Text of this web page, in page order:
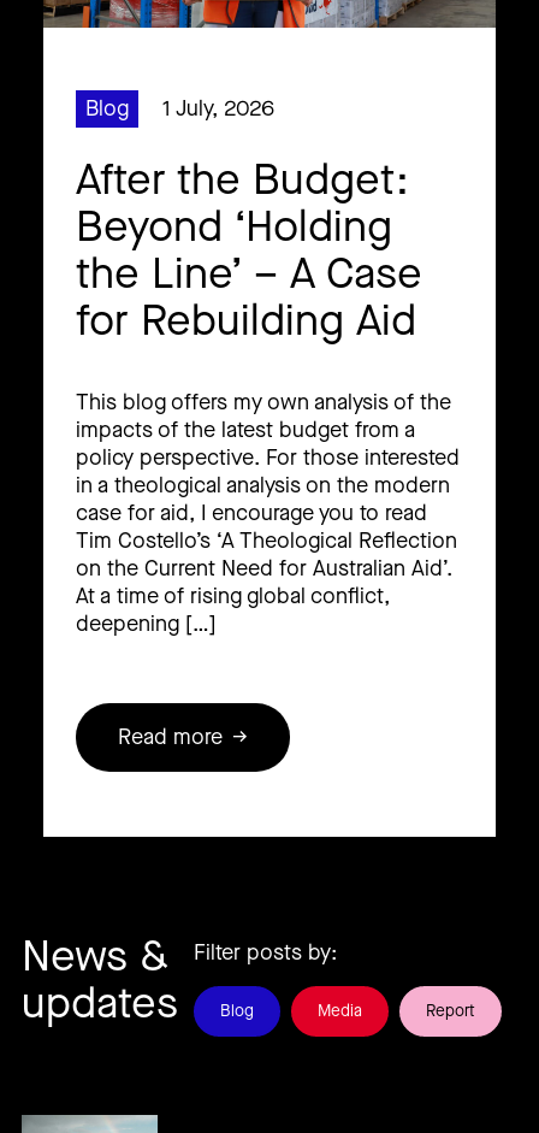
Blog 1 July, 2026
After the Budget:
Beyond ‘Holding
the Line’ – A Case
for Rebuilding Aid
This blog offers my own analysis of the
impacts of the latest budget from a
policy perspective. For those interested
in a theological analysis on the modern
case for aid, I encourage you to read
Tim Costello’s ‘A Theological Reflection
on the Current Need for Australian Aid’.
At a time of rising global conflict,
deepening […]
Read more
News &
updates
Filter posts by:
Blog Media Report